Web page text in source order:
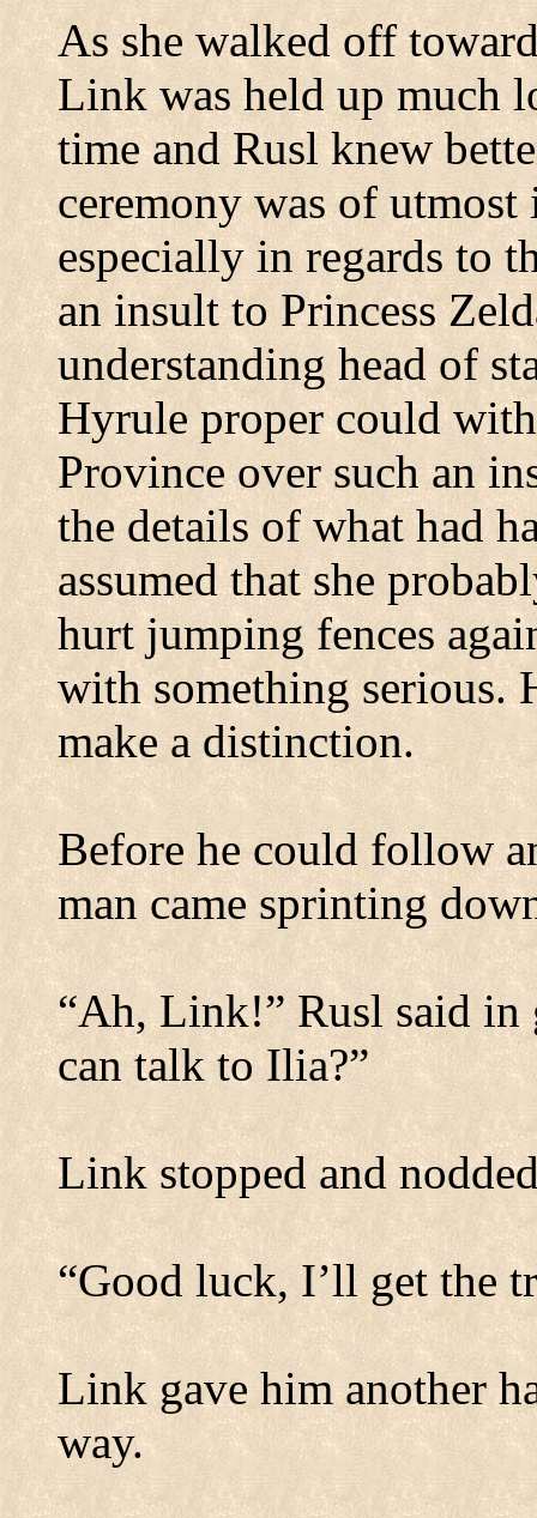
As she walked off
Link was held up much
time and Rusl knew
ceremony was of
especially in regards to
an insult to Princess
understanding head of
Hyrule proper could
Provinceover such an
the details of what had
assumed that she
hurt jumping fences
with something serious.
make a distinction.
Before he could follow
man came sprinting
“Ah, Link!” Rusl said in
can talk to Ilia?”
Link stopped and
“Good luck, I’ll get the
Link gave him another
way.